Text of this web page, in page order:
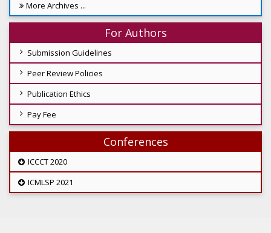
More Archives ...
For Authors
Submission Guidelines
Peer Review Policies
Publication Ethics
Pay Fee
Conferences
ICCCT 2020
ICMLSP 2021